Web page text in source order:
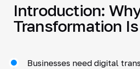
Introduction:
Transformation
Businesses need digital